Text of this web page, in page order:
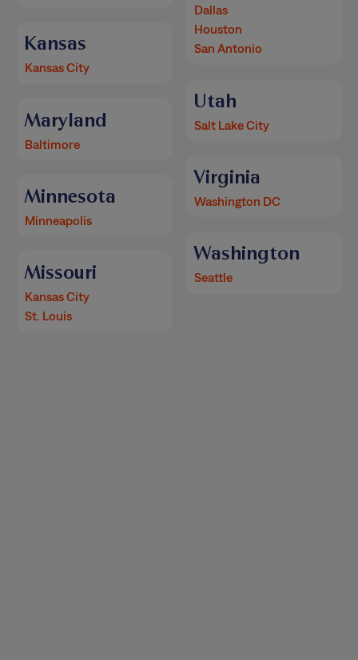
Kansas
Kansas City
Maryland
Baltimore
Minnesota
Minneapolis
Missouri
Kansas City
St. Louis
Dallas
Houston
San Antonio
Utah
Salt Lake City
Virginia
Washington DC
Washington
Seattle